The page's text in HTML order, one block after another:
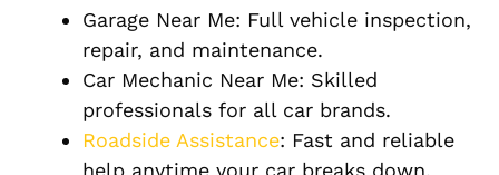
Garage Near Me: Full vehicle inspection,
repair, and maintenance.
Car Mechanic Near Me: Skilled
professionals for all car brands.
Roadside Assistance: Fast and reliable
help anytime your car breaks down.